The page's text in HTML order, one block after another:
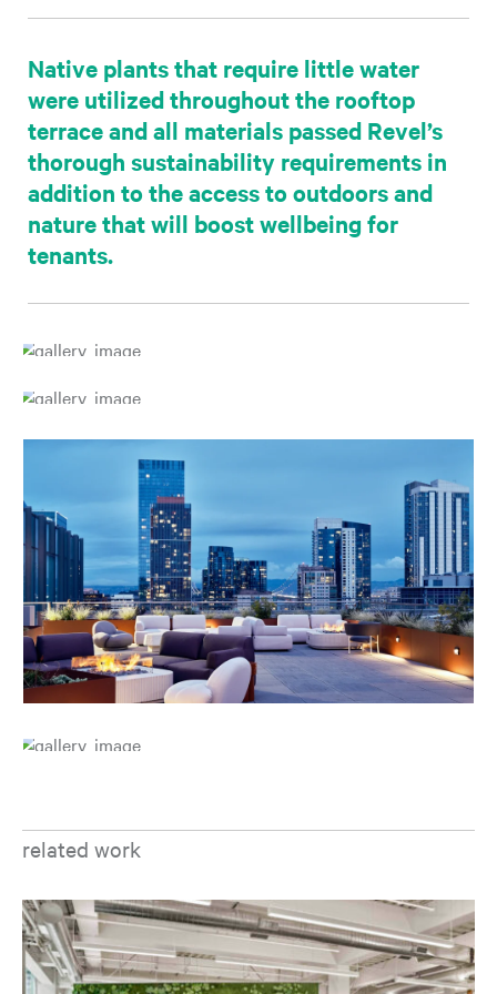
Native plants that require little water
were utilized throughout the rooftop
terrace and all materials passed Revel’s
thorough sustainability requirements in
addition to the access to outdoors and
nature that will boost wellbeing for
tenants.
related work